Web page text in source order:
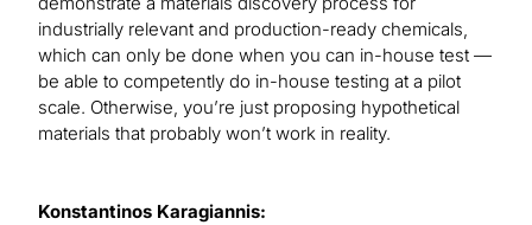
industrially relevant and production-ready chemicals,
which can only be done when you can in-house test —
be able to competently do in-house testing at a pilot
scale. Otherwise, you’re just proposing hypothetical
materials that probably won’t work in reality.
Konstantinos Karagiannis: